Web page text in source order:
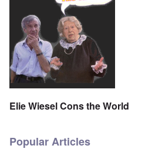
Elie Wiesel Cons the World
Popular Articles